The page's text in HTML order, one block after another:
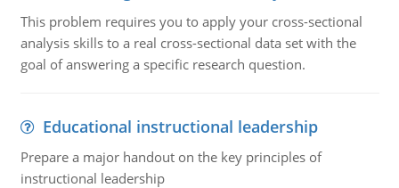
This problem requires you to apply your cross-sectional
analysis skills to a real cross-sectional data set with the
goal of answering a specific research question.
Educational instructional leadership
Prepare a major handout on the key principles of
instructional leadership